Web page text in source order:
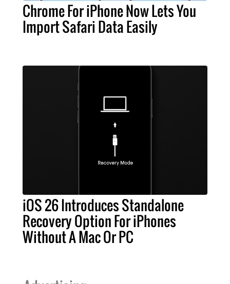
Chrome For iPhone Now Lets You
Import Safari Data Easily
iOS 26 Introduces Standalone
Recovery Option For iPhones
Without A Mac Or PC